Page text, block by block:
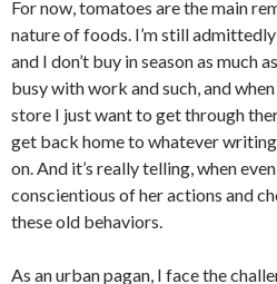
For now, tomatoes are the main
nature of foods. I’m still
and I don’t buy in season as much
busy with work and such, and
store I just want to get through
get back home to whatever
on. And it’s really telling, when
conscientious of her actions and
these old behaviors.
As an urban pagan, I face the